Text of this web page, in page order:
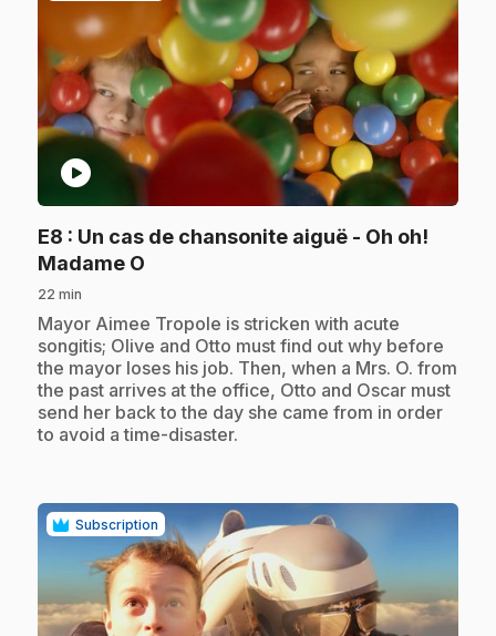
play_circle
E8 : Un cas de chansonite aiguë - Oh oh!
Madame O
22 min
.Mayor Aimee Tropole is stricken with acute
songitis; Olive and Otto must find out why before
the mayor loses his job. Then, when a Mrs. O. from
the past arrives at the office, Otto and Oscar must
send her back to the day she came from in order
to avoid a time-disaster.
Subscription